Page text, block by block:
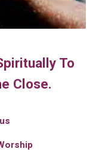
To
Close.